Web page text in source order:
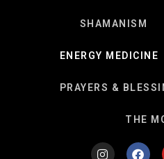
SHAMANISM
ENERGY MEDICINE
PRAYERS &
THE